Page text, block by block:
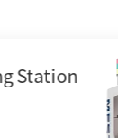
Feeder